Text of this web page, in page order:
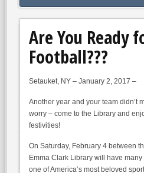
Are You Ready
Football???
Setauket, NY – January 2, 2017 –
Another year and your team didn’t
worry – come to the Library and
festivities!
On Saturday, February 4 between
Emma Clark Library will have
one of America’s most beloved